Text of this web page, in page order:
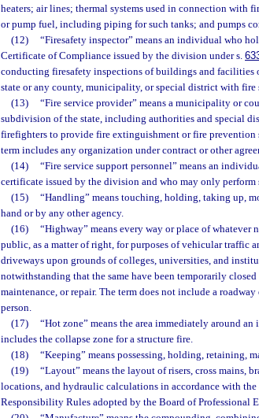
heaters; air lines; thermal systems used in connection with
or pump fuel, including piping for such tanks; and pumps
(12)
“Firesafety inspector” means an individual who
Certificate of Compliance issued by the division under s.
conducting firesafety inspections of buildings and facilities
state or any county, municipality, or special district with fire
(13)
“Fire service provider” means a municipality or
subdivision of the state, including authorities and special
firefighters to provide fire extinguishment or fire
term includes any organization under contract or other
(14)
“Fire service support personnel” means an
certificate issued by the division and who may only perform
(15)
“Handling” means touching, holding, taking up,
hand or by any other agency.
(16)
“Highway” means every way or place of whatever
public, as a matter of right, for purposes of vehicular traffic
driveways upon grounds of colleges, universities, and
notwithstanding that the same have been temporarily
maintenance, or repair. The term does not include a
person.
(17)
“Hot zone” means the area immediately around
includes the collapse zone for a structure fire.
(18)
“Keeping” means possessing, holding, retaining,
(19)
“Layout” means the layout of risers, cross mains,
locations, and hydraulic calculations in accordance with
Responsibility Rules adopted by the Board of Professional